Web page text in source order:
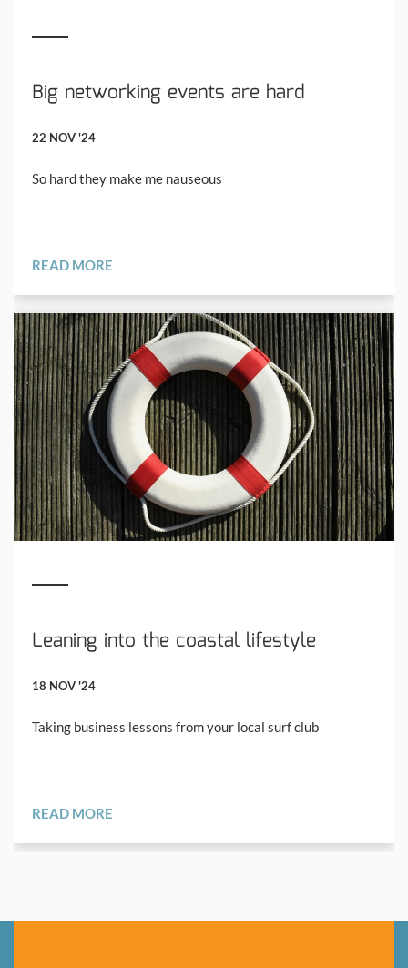
Big networking events are hard
22 NOV '24
So hard they make me nauseous
READ MORE
Leaning into the coastal lifestyle
18 NOV '24
Taking business lessons from your local surf club
READ MORE